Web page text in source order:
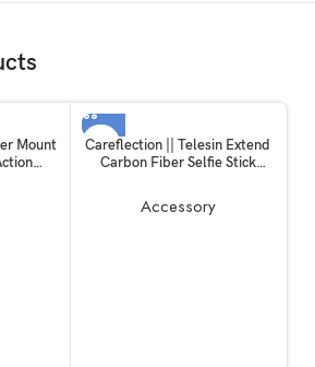
Mount
for
YI 4K
SPG2
Careflection || Telesin Extend
Carbon Fiber Selfie Stick
GoPros Hero 11 and Other
Action Cameras
Accessory